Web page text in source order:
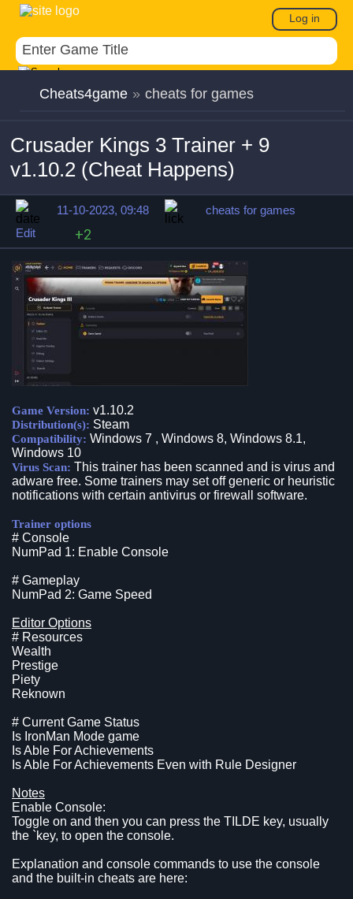
Log in
Cheats4game » cheats for games
Crusader Kings 3 Trainer + 9
v1.10.2 (Cheat Happens)
11-10-2023, 09:48
cheats for games
Edit
+2
Game Version: v1.10.2
Distribution(s): Steam
Compatibility: Windows 7 , Windows 8, Windows 8.1,
Windows 10
Virus Scan: This trainer has been scanned and is virus and
adware free. Some trainers may set off generic or heuristic
notifications with certain antivirus or firewall software.
Trainer options
# Console
NumPad 1: Enable Console
# Gameplay
NumPad 2: Game Speed
Editor Options
# Resources
Wealth
Prestige
Piety
Reknown
# Current Game Status
Is IronMan Mode game
Is Able For Achievements
Is Able For Achievements Even with Rule Designer
Notes
Enable Console:
Toggle on and then you can press the TILDE key, usually
the `key, to open the console.
Explanation and console commands to use the console
and the built-in cheats are here: